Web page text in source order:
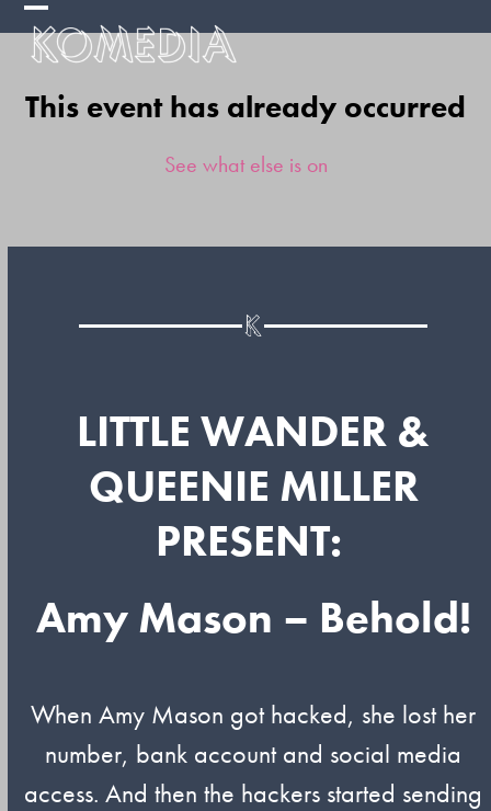
Skip
Open
mobile
menu
Close
mobile
menu
This event has already occurred
See what else is on
LITTLE WANDER &
QUEENIE MILLER
PRESENT:
Amy Mason – Behold!
When Amy Mason got hacked, she lost her
number, bank account and social media
access. And then the hackers started sending